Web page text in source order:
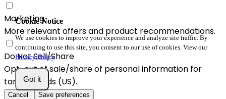
Cookie Notice
We use cookies to improve your experience and analyze site traffic. By
continuing to use this site, you consent to our use of cookies. View our
Privacy Policy.
Got it
Marketing
More relevant offers and product recommendations.
Do Not Sell/Share
Opt-out of sale/share of personal information for
targeted ads (US).
Cancel Save preferences